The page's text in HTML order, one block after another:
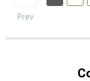
Prev